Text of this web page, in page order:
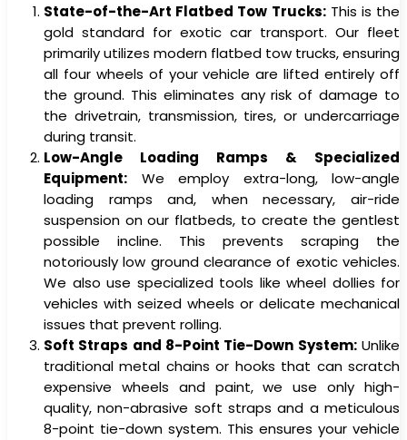
State-of-the-Art Flatbed Tow Trucks:This is the
gold standard for exotic car transport. Our fleet
primarily utilizes modern flatbed tow trucks, ensuring
all four wheels of your vehicle are lifted entirely off
the ground. This eliminates any risk of damage to
the drivetrain, transmission, tires, or undercarriage
during transit.
Low-Angle Loading Ramps & Specialized
Equipment: We employ extra-long, low-angle
loading ramps and, when necessary, air-ride
suspension on our flatbeds, to create the gentlest
possible incline. This prevents scraping the
notoriously low ground clearance of exotic vehicles.
We also use specialized tools like wheel dollies for
vehicles with seized wheels or delicate mechanical
issues that prevent rolling.
Soft Straps and 8-Point Tie-Down System:Unlike
traditional metal chains or hooks that can scratch
expensive wheels and paint, we use only high-
quality, non-abrasive soft straps and a meticulous
8-point tie-down system. This ensures your vehicle